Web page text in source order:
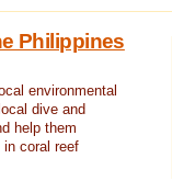
Philippines
environmental
dive and
help them
coral reef